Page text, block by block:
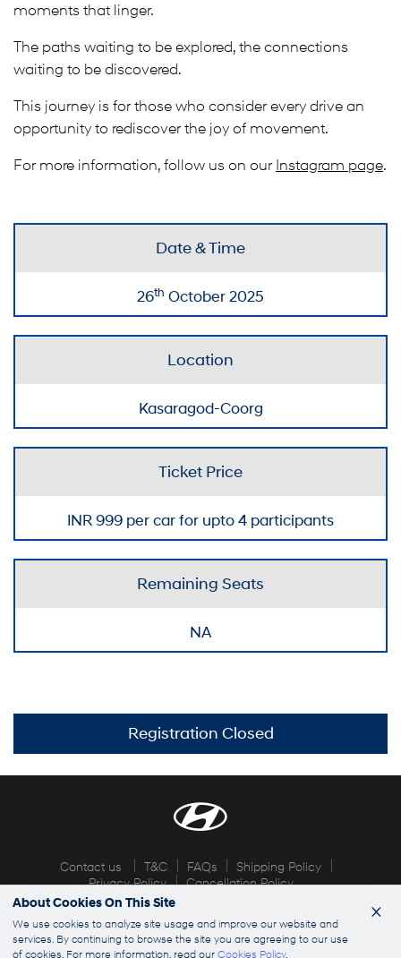
moments that linger.
The paths waiting to be explored, the connections
waiting to be discovered.
This journey is for those who consider every drive an
opportunity to rediscover the joy of movement.
For more information, follow us on our Instagram page.
Date & Time
26th October 2025
Location
Kasaragod-Coorg
Ticket Price
INR 999 per car for upto 4 participants
Remaining Seats
NA
Registration Closed
Contact us T&C FAQs
Shipping Policy
Privacy Policy
Cancellation Policy
© 2026 Hyundai Explorers. All rights reserved ×
About Cookies On This Site
We use cookies to analyze site usage and improve our website and
services. By continuing to browse the site you are agreeing to our use
of cookies. For more information, read ourCookies Policy.